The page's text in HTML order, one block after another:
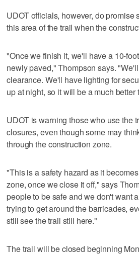
UDOT officials, however, do promise
this area of the trail when the
"Once we finish it, we'll have a 10-
newly paved," Thompson says.
clearance. We'll have lighting for
up at night, so it will be a much better
UDOT is warning those who use the
closures, even though some may
through the construction zone.
"This is a safety hazard as it
zone, once we close it off," says
people to be safe and we don't want
trying to get around the barricades,
still see the trail still here."
The trail will be closed beginning